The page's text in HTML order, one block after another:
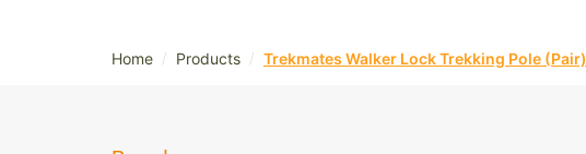
Home / Products / Trekmates Walker Lock Trekking Pole (Pair)